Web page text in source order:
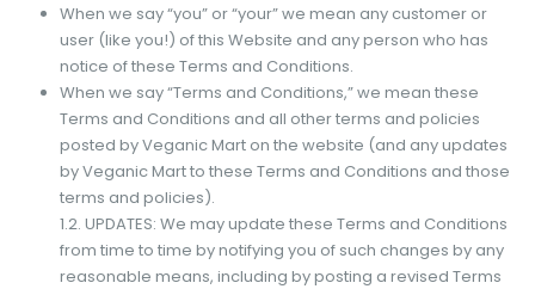
When we say “you” or “your” we mean any customer or
user (like you!) of this Website and any person who has
notice of these Terms and Conditions.
When we say “Terms and Conditions,” we mean these
Terms and Conditions and all other terms and policies
posted by Veganic Mart on the website (and any updates
by Veganic Mart to these Terms and Conditions and those
terms and policies).
1.2. UPDATES: We may update these Terms and Conditions
from time to time by notifying you of such changes by any
reasonable means, including by posting a revised Terms